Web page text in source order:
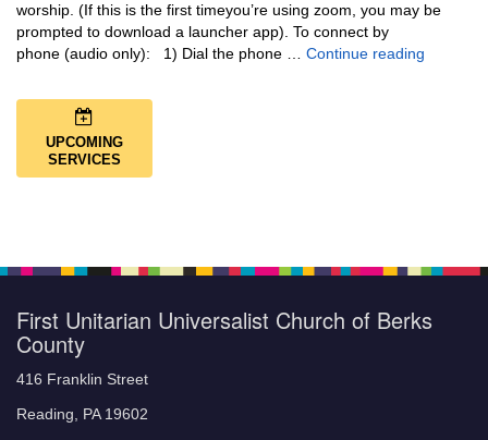
worship. (If this is the first timeyou’re using zoom, you may be
prompted to download a launcher app). To connect by
phone (audio only): 1) Dial the phone … Continue reading
UPCOMING
SERVICES
First Unitarian Universalist Church of Berks
County
416 Franklin Street
Reading, PA 19602